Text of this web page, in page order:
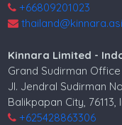
+66809201023
Kinnara Limited -
Grand Sudirman
Jl. Jendral Sudirman
Balikpapan City, 76113,
+625428863306